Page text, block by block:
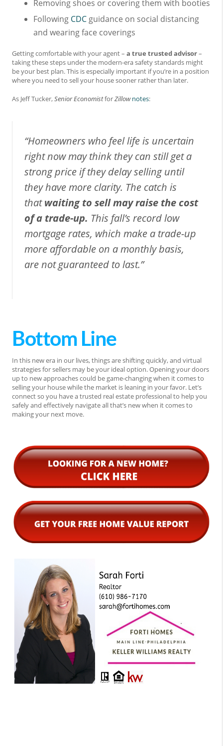
Removing shoes or covering them with booties
Following CDC guidance on social distancing
and wearing face coverings
Getting comfortable with your agent – a true trusted advisor–
taking these steps under the modern-era safety standards might
be your best plan. This is especially important if you’re in a position
where you need to sell your house sooner rather than later.
As Jeff Tucker,Senior EconomistforZillow notes:
“Homeowners who feel life is uncertain
right now may think they can still get a
strong price if they delay selling until
they have more clarity. The catch is
thatwaiting to sell may raise the cost
of a trade-up. This fall’s record low
mortgage rates, which make a trade-up
more affordable on a monthly basis,
are not guaranteed to last.”
Bottom Line
In this new era in our lives, things are shifting quickly, and virtual
strategies for sellers may be your ideal option. Opening your doors
up to new approaches could be game-changing when it comes to
selling your house while the market is leaning in your favor. Let’s
connect so you have a trusted real estate professional to help you
safely and effectively navigate all that’s new when it comes to
making your next move.